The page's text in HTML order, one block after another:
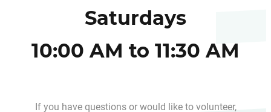
Saturdays
10:00 AM to 11:30 AM
If you have questions or would like to volunteer,